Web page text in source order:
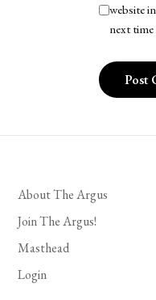
website
next
About The Argus
Join The Argus!
Masthead
Login